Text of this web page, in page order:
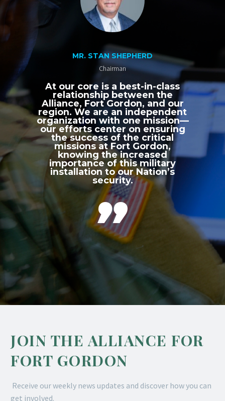
MR. STAN SHEPHERD
Chairman
At our core is a best-in-class
relationship between the
Alliance, Fort Gordon, and our
region. We are an independent
organization with one mission—
our efforts center on ensuring
the success of the critical
missions at Fort Gordon,
knowing the increased
importance of this military
installation to our Nation’s
security.

JOIN THE ALLIANCE FOR
FORT GORDON
Receive our weekly news updates and discover how you can
get involved.